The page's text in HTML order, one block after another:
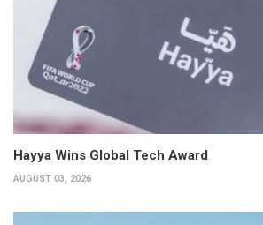
Hayya Wins Global Tech Award
AUGUST 03, 2026